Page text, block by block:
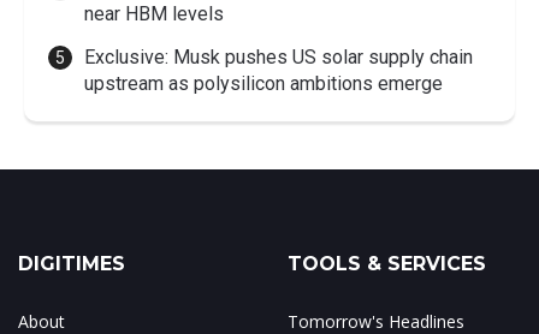
near HBM levels
Exclusive: Musk pushes US solar supply chain
upstream as polysilicon ambitions emerge
DIGITIMES
About
TOOLS & SERVICES
Tomorrow's Headlines